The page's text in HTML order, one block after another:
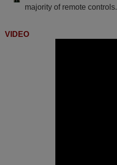
majority of remote controls.
VIDEO